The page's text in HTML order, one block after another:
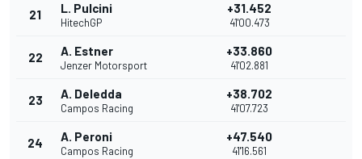
21 L. Pulcini
HitechGP
+31.452
41'00.473
22 A. Estner
Jenzer Motorsport
+33.860
41'02.881
23 A. Deledda
Campos Racing
+38.702
41'07.723
24 A. Peroni
Campos Racing
+47.540
41'16.561